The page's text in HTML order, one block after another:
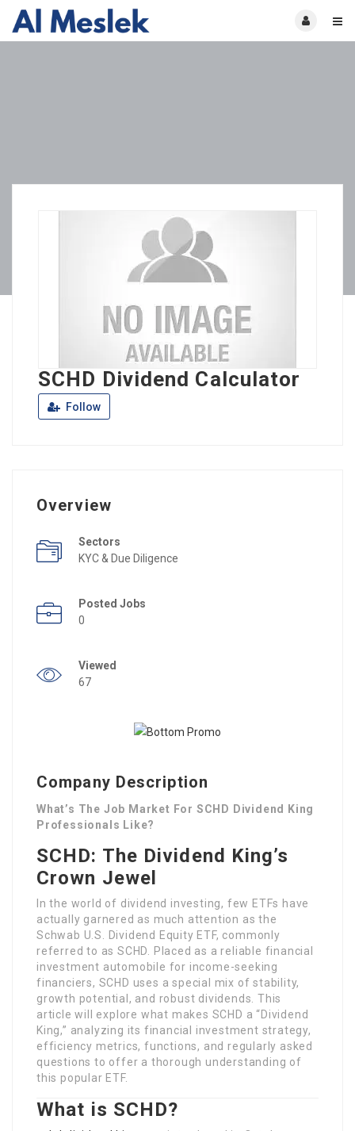
SCHD Dividend Calculator
Follow
Overview
Sectors
KYC & Due Diligence
Posted Jobs
0
Viewed
67
Company Description
What’s The Job Market For SCHD Dividend King
Professionals Like?
SCHD: The Dividend King’s
Crown Jewel
In the world of dividend investing, few ETFs have
actually garnered as much attention as the
Schwab U.S. Dividend Equity ETF, commonly
referred to as SCHD. Placed as a reliable financial
investment automobile for income-seeking
financiers, SCHD uses a special mix of stability,
growth potential, and robust dividends. This
article will explore what makes SCHD a “Dividend
King,” analyzing its financial investment strategy,
efficiency metrics, functions, and regularly asked
questions to offer a thorough understanding of
this popular ETF.
What is SCHD?